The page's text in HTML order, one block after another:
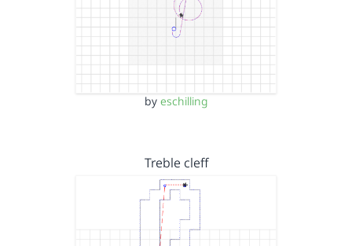
by eschilling
Treble cleff